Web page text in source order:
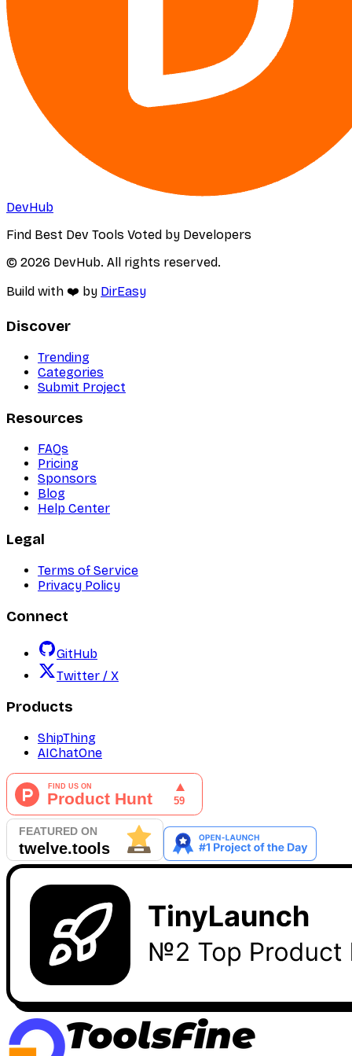
DevHub
Find Best Dev Tools Voted by Developers
© 2026 DevHub. All rights reserved.
Build with ❤️ by DirEasy
Discover
Trending
Categories
Submit Project
Resources
FAQs
Pricing
Sponsors
Blog
Help Center
Legal
Terms of Service
Privacy Policy
Connect
GitHub
Twitter / X
Products
ShipThing
AIChatOne